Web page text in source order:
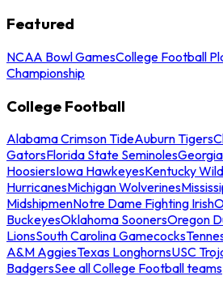
Featured
NCAA Bowl GamesCollege Football
Championship
College Football
Alabama Crimson TideAuburn Tigers
GatorsFlorida State Seminoles
HoosiersIowa HawkeyesKentucky
HurricanesMichigan Wolverines
MidshipmenNotre Dame Fighting Irish
BuckeyesOklahoma SoonersOregon
LionsSouth Carolina Gamecocks
A&M AggiesTexas LonghornsUSC
BadgersSee all College Football teams